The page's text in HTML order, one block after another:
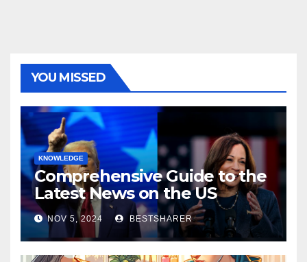
YOU MISSED
KNOWLEDGE
Comprehensive Guide to the
Latest News on the US
Election 2024
NOV 5, 2024 BESTSHARER